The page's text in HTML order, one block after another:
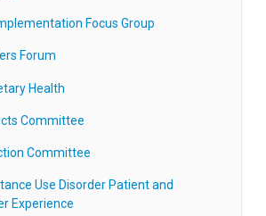
Focus Group
Forum
Health
Committee
Committee
Use Disorder Patient and
Experience